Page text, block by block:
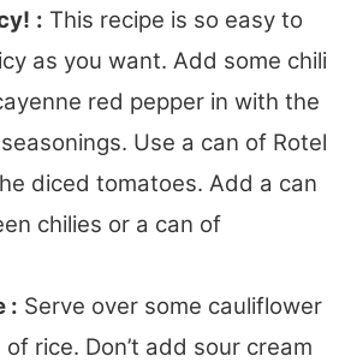
: This recipe is so easy to
as you want. Add some chili
red pepper in with the
Use a can of Rotel
diced tomatoes. Add a can
chilies or a can of
: Serve over some cauliflower
rice. Don’t add sour cream